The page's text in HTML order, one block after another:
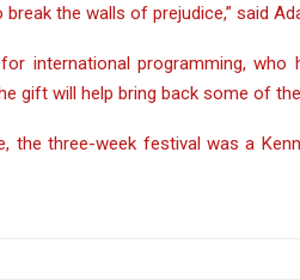
the walls of prejudice,” said
international programming, who
gift will help bring back some of
the three-week festival was a